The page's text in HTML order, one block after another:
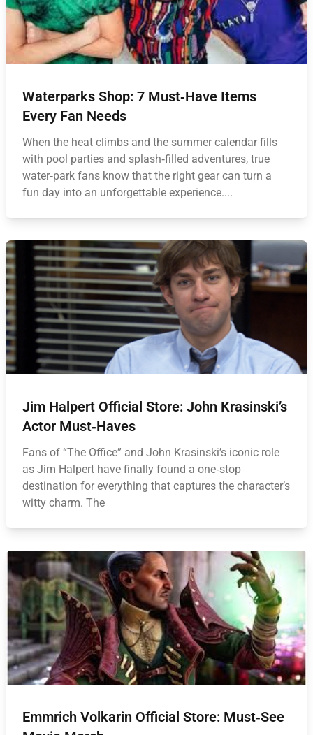
Waterparks Shop: 7 Must‑Have Items
Every Fan Needs
When the heat climbs and the summer calendar fills
with pool parties and splash‑filled adventures, true
water‑park fans know that the right gear can turn a
fun day into an unforgettable experience....
Jim Halpert Official Store: John Krasinski’s
Actor Must‑Haves
Fans of “The Office” and John Krasinski’s iconic role
as Jim Halpert have finally found a one‑stop
destination for everything that captures the character’s
witty charm. The
Emmrich Volkarin Official Store: Must‑See